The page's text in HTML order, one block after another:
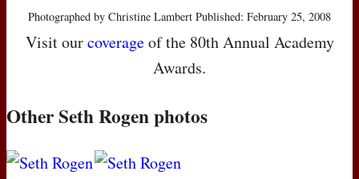
Photographed by Christine Lambert Published: February 25, 2008
Visit ourcoverageof the 80th Annual Academy
Awards.
Other Seth Rogen photos